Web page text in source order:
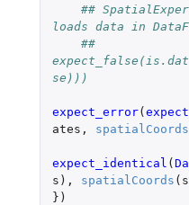
##
loads data in
##
se)))
expect_error(
ates , spatialCoords
expect_identical (
s ), spatialCoords (
})